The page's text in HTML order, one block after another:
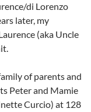
di Lorenzo
later, my
(aka Uncle
of parents and
Peter and Mamie
Curcio) at 128